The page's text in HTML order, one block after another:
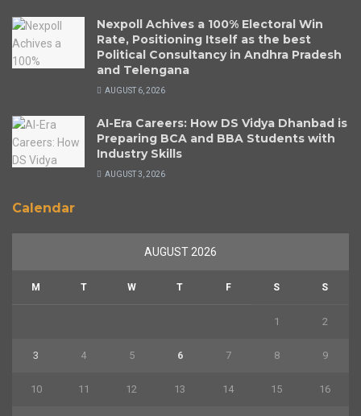
Nexpoll Achives a 100% Electoral Win
Rate, Positioning Itself as the best
Political Consultancy in Andhra Pradesh
and Telengana
AUGUST 6, 2026
AI-Era Careers: How DS Vidya Dhanbad is
Preparing BCA and BBA Students with
Industry Skills
AUGUST 3, 2026
Calendar
AUGUST 2026
M T W T F S S
1 2
3 4 5 6 7 8 9
10 11 12 13 14 15 16